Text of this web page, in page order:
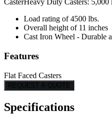
CasterHeavy Duty Casters: 5,000
Load rating of 4500 lbs.
Overall height of 11 inches
Cast Iron Wheel - Durable
Features
Flat Faced Casters
REQUEST A QUOTE
Specifications